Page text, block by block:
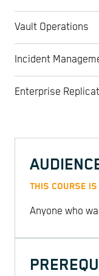
Vault Operations
Incident
Enterprise
THIS COURSE
Anyone who